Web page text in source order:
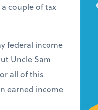
a couple of tax
federal income
Uncle Sam
all of this
earned income